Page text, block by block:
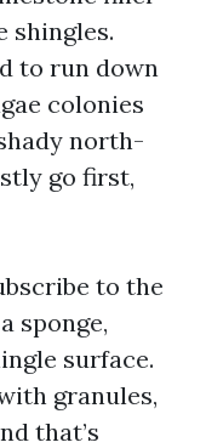
shingles.
to run down
colonies
north-
go first,
to the
sponge,
surface.
granules,
that’s